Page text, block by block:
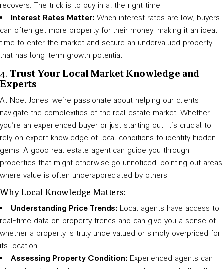
recovers. The trick is to buy in at the right time.
Interest Rates Matter: When interest rates are low, buyers
can often get more property for their money, making it an ideal
time to enter the market and secure an undervalued property
that has long-term growth potential.
4. Trust Your Local Market Knowledge and
Experts
At Noel Jones, we’re passionate about helping our clients
navigate the complexities of the real estate market. Whether
you’re an experienced buyer or just starting out, it’s crucial to
rely on expert knowledge of local conditions to identify hidden
gems. A good real estate agent can guide you through
properties that might otherwise go unnoticed, pointing out areas
where value is often underappreciated by others.
Why Local Knowledge Matters:
Understanding Price Trends: Local agents have access to
real-time data on property trends and can give you a sense of
whether a property is truly undervalued or simply overpriced for
its location.
Assessing Property Condition: Experienced agents can